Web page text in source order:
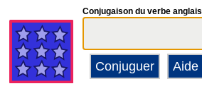
Conjugaison du verbe anglais